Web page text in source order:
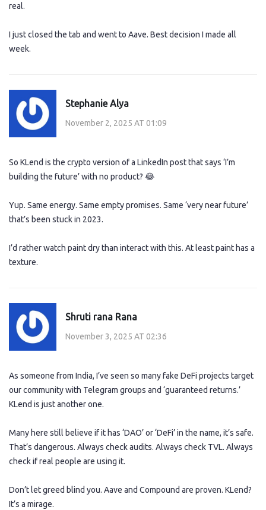
real.
I just closed the tab and went to Aave. Best decision I made all
week.
Stephanie Alya
November 2, 2025 AT 01:09
So KLend is the crypto version of a LinkedIn post that says ‘I’m
building the future’ with no product? 😂
Yup. Same energy. Same empty promises. Same ‘very near future’
that’s been stuck in 2023.
I’d rather watch paint dry than interact with this. At least paint has a
texture.
Shruti rana Rana
November 3, 2025 AT 02:36
As someone from India, I’ve seen so many fake DeFi projects target
our community with Telegram groups and ‘guaranteed returns.’
KLend is just another one.
Many here still believe if it has ‘DAO’ or ‘DeFi’ in the name, it’s safe.
That’s dangerous. Always check audits. Always check TVL. Always
check if real people are using it.
Don’t let greed blind you. Aave and Compound are proven. KLend?
It’s a mirage.